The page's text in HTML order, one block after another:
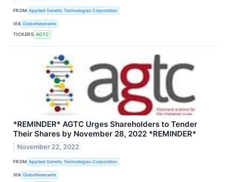
FROM Applied Genetic Technologies Corporation
VIA GlobeNewswire
TICKERS AGTC
*REMINDER* AGTC Urges Shareholders to Tender
Their Shares by November 28, 2022 *REMINDER*
November 22, 2022
FROM Applied Genetic Technologies Corporation
VIA GlobeNewswire